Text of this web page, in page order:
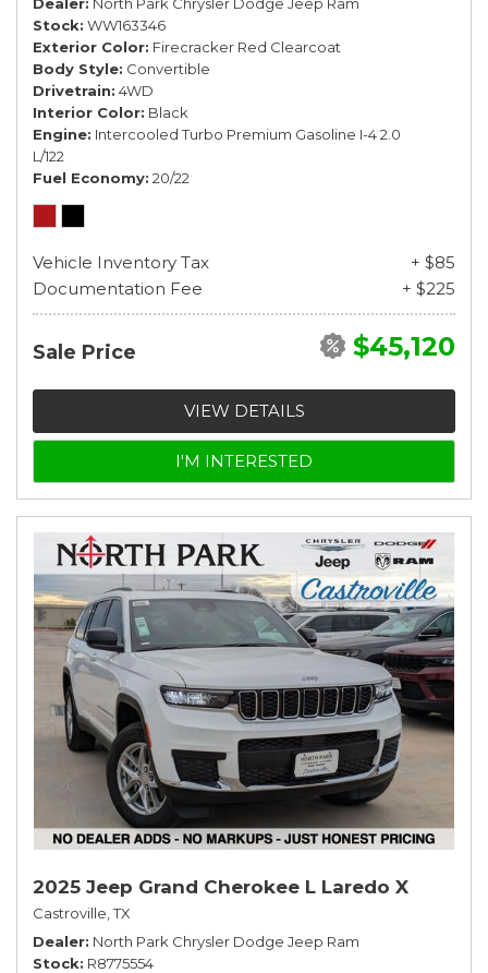
Stock WW163346
Exterior Color Firecracker Red Clearcoat
Body Style Convertible
Drivetrain 4WD
Interior Color Black
Engine Intercooled Turbo Premium Gasoline I-4 2.0
L/122
Fuel Economy 20/22
Vehicle Inventory Tax
+ $85
Documentation Fee
+ $225
Sale Price $45,120
VIEW DETAILS
I'M INTERESTED
2025 Jeep Grand Cherokee L Laredo X
Castroville, TX
Dealer North Park Chrysler Dodge Jeep Ram
Stock R8775554